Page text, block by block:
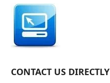
CONTACT US DIRECTLY